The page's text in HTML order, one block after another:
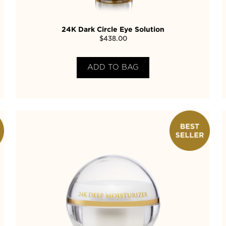
24K Dark Circle Eye Solution
$438.00
ADD TO BAG